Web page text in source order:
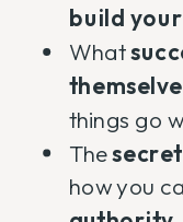
build
What
things go
The
how you